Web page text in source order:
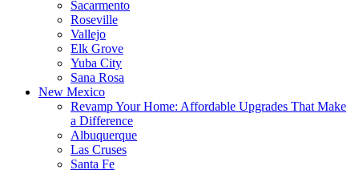
Sacarmento
Roseville
Vallejo
Elk Grove
Yuba City
Sana Rosa
New Mexico
Revamp Your Home: Affordable Upgrades That Make
a Difference
Albuquerque
Las Cruses
Santa Fe